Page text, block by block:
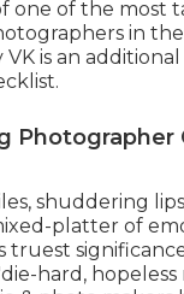
one of the most
in
VK is an
Photographer
shuddering
platter of
truest
hard,